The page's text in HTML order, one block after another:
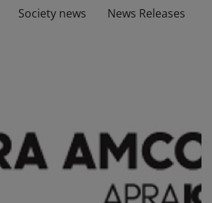
Society news News Releases